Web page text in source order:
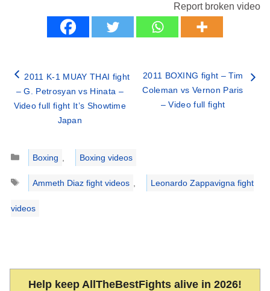
Report broken video
2011 K-1 MUAY THAI fight
– G. Petrosyan vs Hinata –
Video full fight It’s Showtime
Japan
2011 BOXING fight – Tim
Coleman vs Vernon Paris
– Video full fight
Categories
Boxing
Boxing videos
Tags
Ammeth Diaz fight videos Leonardo Zappavigna fight
videos
Help keep AllTheBestFights alive in 2026!